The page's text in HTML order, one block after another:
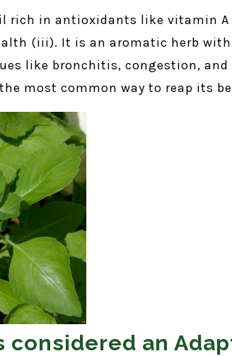
rich in antioxidants like vitamin A
(iii). It is an aromatic herb
like bronchitis, congestion,
most common way to reap its
considered an